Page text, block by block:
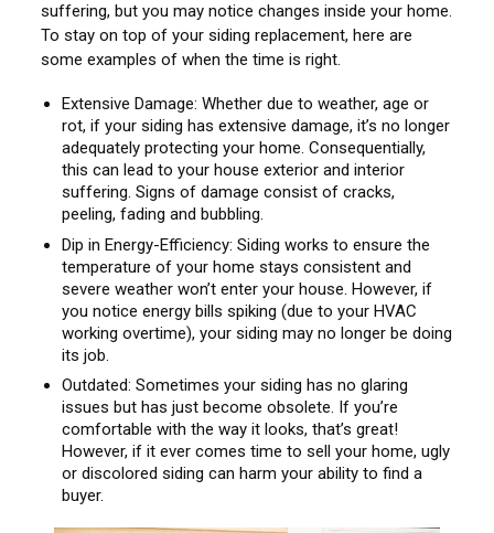
suffering, but you may notice changes inside your home.
To stay on top of your siding replacement, here are
some examples of when the time is right.
Extensive Damage: Whether due to weather, age or
rot, if your siding has extensive damage, it’s no longer
adequately protecting your home. Consequentially,
this can lead to your house exterior and interior
suffering. Signs of damage consist of cracks,
peeling, fading and bubbling.
Dip in Energy-Efficiency: Siding works to ensure the
temperature of your home stays consistent and
severe weather won’t enter your house. However, if
you notice energy bills spiking (due to your HVAC
working overtime), your siding may no longer be doing
its job.
Outdated: Sometimes your siding has no glaring
issues but has just become obsolete. If you’re
comfortable with the way it looks, that’s great!
However, if it ever comes time to sell your home, ugly
or discolored siding can harm your ability to find a
buyer.